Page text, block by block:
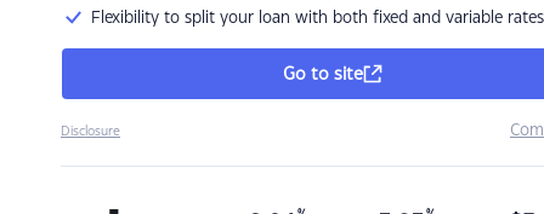
Flexibility to split your loan with both fixed and variable rates
Go to site
Disclosure